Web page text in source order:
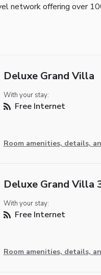
network offering over
Deluxe Grand Villa
With your stay:
Free Internet
Room amenities, details,
Deluxe Grand Villa
With your stay:
Free Internet
Room amenities, details,